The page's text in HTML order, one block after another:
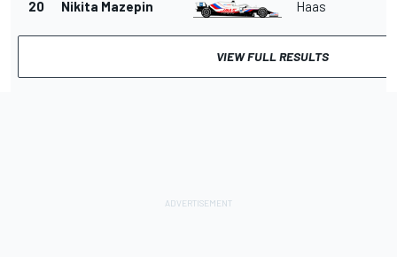
20 Nikita Mazepin Haas
VIEW FULL RESULTS